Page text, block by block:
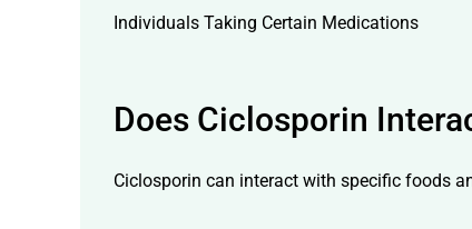
Individuals Taking Certain Medications
Does Ciclosporin
Ciclosporin can interact with specific foods